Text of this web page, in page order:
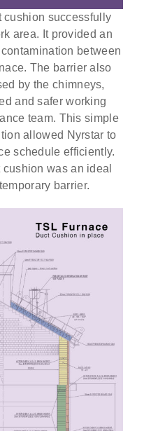
cushion successfully
area. It provided an
between
The barrier also
by the chimneys,
and safer working
team. This simple
allowed Nyrstar to
schedule efficiently.
was an ideal
barrier.